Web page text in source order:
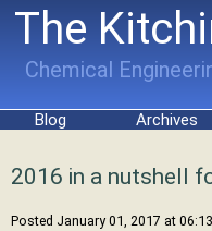
The
Chemical
Blog Archives
2016 in a nutshell
Posted January 01, 2017 at